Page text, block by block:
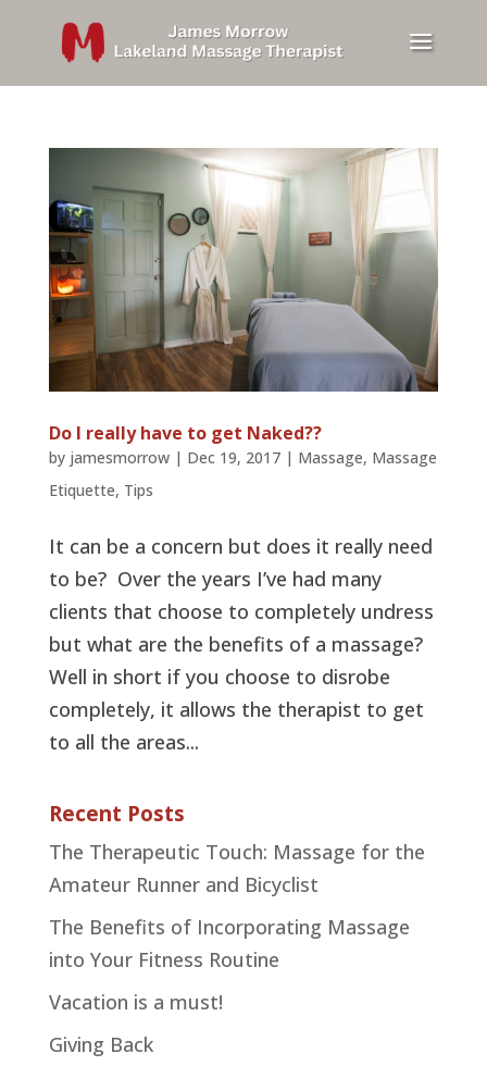
Do I really have to get Naked??
by jamesmorrow| Dec 19, 2017| Massage, Massage
Etiquette, Tips
It can be a concern but does it really need
to be? Over the years I’ve had many
clients that choose to completely undress
but what are the benefits of a massage?
Well in short if you choose to disrobe
completely, it allows the therapist to get
to all the areas...
Recent Posts
The Therapeutic Touch: Massage for the
Amateur Runner and Bicyclist
The Benefits of Incorporating Massage
into Your Fitness Routine
Vacation is a must!
Giving Back